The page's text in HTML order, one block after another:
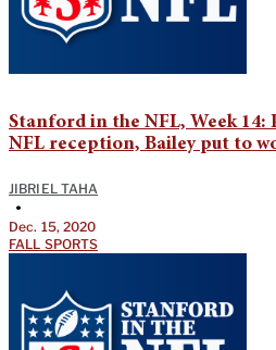
Stanford in the NFL, Week
NFL reception, Bailey put to
JIBRIEL TAHA
•
Dec. 15, 2020
FALL SPORTS